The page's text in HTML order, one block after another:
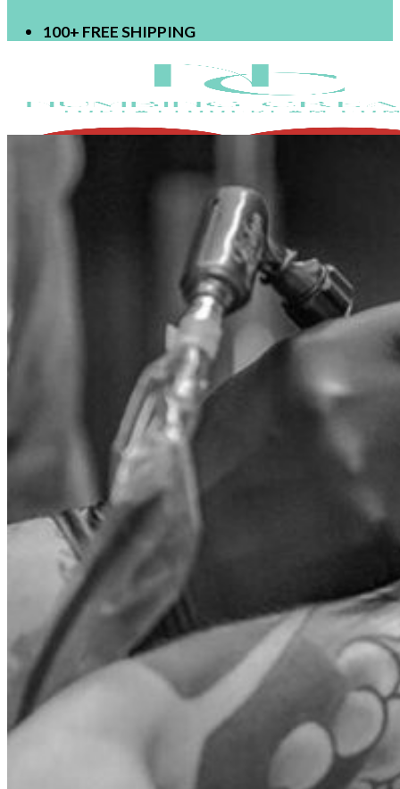
100+ FREE SHIPPING
J-CAIN Anesthetics
TKTX Anesthetic
Goosica Anesthetics
Soul Anesthetics
Spsscia Anesthetics
Rambo Anesthetics
Mantuola Anesthetics
CSLAB Anesthetics
DRmki Anesthetics
Rossicoo Anesthetics
RedRose Anesthetics
MTBON Anesthetics
Anesthetics
Tattoo Anesthetics
PMU Anesthetics
Microblading Anesthetic
Body Piercing Cream
Waxing Anesthetic
Blue Gel Anesthetic
Lip/Eyebrow Anesthetic
Secondary Numbing gel